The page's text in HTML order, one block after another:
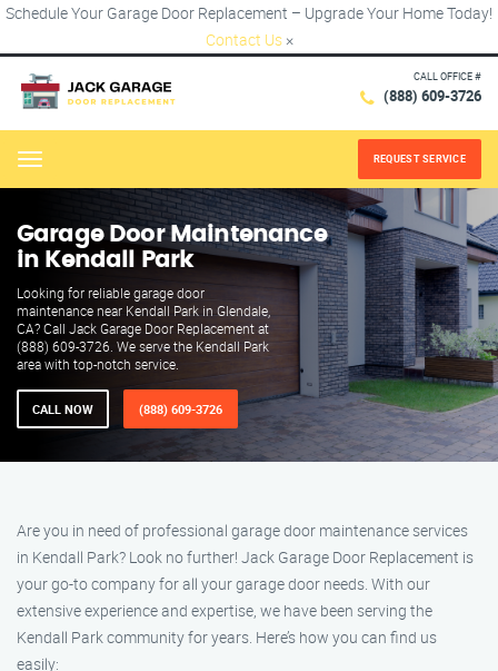
Schedule Your Garage Door Replacement – Upgrade Your Home Today!
Contact Us ×
CALL OFFICE #
(888) 609-3726
Menu REQUEST SERVICE
Garage Door Maintenance
in Kendall Park
Looking for reliable garage door
maintenance near Kendall Park in Glendale,
CA? Call Jack Garage Door Replacement at
(888) 609-3726. We serve the Kendall Park
area with top-notch service.
CALL NOW (888) 609-3726
Are you in need of professional garage door maintenance services
in Kendall Park? Look no further! Jack Garage Door Replacement is
your go-to company for all your garage door needs. With our
extensive experience and expertise, we have been serving the
Kendall Park community for years. Here’s how you can find us
easily: